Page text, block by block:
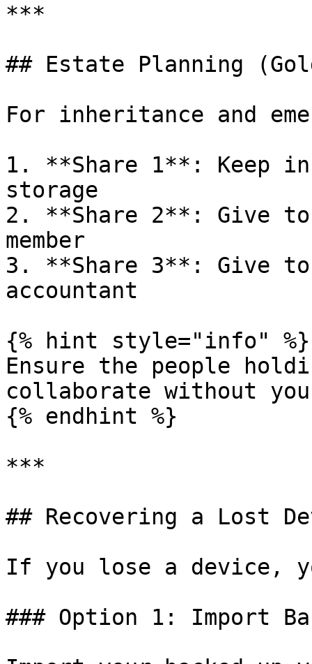
***
## Estate Planning
For inheritance and
1. **Share 1**: Keep
storage
2. **Share 2**: Give
member
3. **Share 3**: Give
accountant
{% hint style="info" %}
Ensure the people
collaborate without
{% endhint %}
***
## Recovering a Lost
If you lose a device,
### Option 1: Import